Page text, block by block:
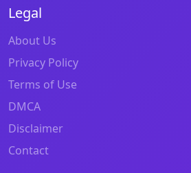
Legal
About Us
Privacy Policy
Terms of Use
DMCA
Disclaimer
Contact